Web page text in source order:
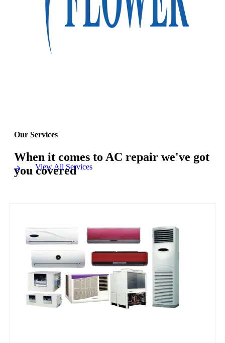
Our Services
When it comes to AC repair we've got
you covered
View All Services